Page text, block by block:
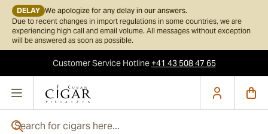
DELAY We apologize for any delay in our answers.
Due to recent changes in import regulations in some countries, we are
experiencing high call and email volume. All messages without exception
will be answered as soon as possible.
Customer ServiceHotline+41 43 508 47 65
Skip to Content